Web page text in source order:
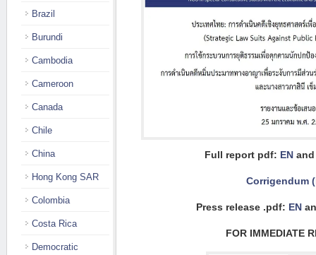
Full report pdf: EN
Corrigendum
Press release .pdf: EN
FOR IMMEDIATE
Brazil
Burundi
Cambodia
Cameroon
Canada
Chile
China
Hong Kong SAR
Colombia
Costa Rica
Democratic